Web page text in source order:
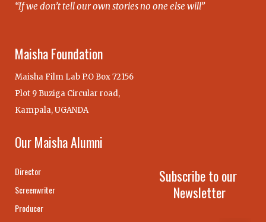
“If we don’t tell our own stories no one else will”
Maisha Foundation
Maisha Film Lab P.O Box 72156
Plot 9 Buziga Circular road,
Kampala, UGANDA
Our Maisha Alumni
Director
Screenwriter
Producer
Subscribe to our
Newsletter